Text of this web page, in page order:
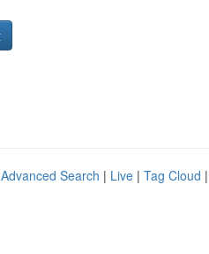
Advanced Search | Live | Tag Cloud |